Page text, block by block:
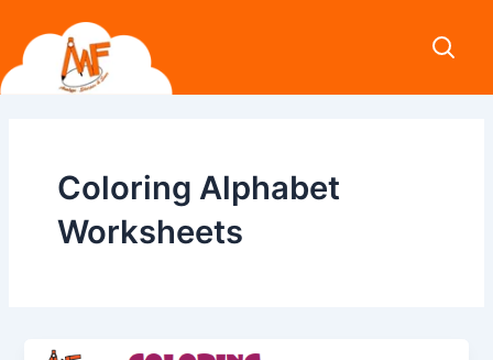
content
Coloring Alphabet
Worksheets